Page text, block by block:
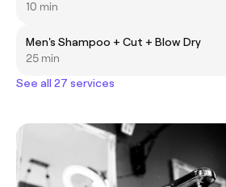
10 min
Men's Shampoo + Cut + Blow Dry
25 min
See all 27 services